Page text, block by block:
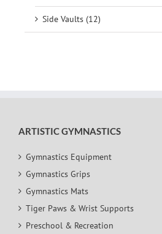
Side Vaults (12)
ARTISTIC GYMNASTICS
Gymnastics Equipment
Gymnastics Grips
Gymnastics Mats
Tiger Paws & Wrist Supports
Preschool & Recreation